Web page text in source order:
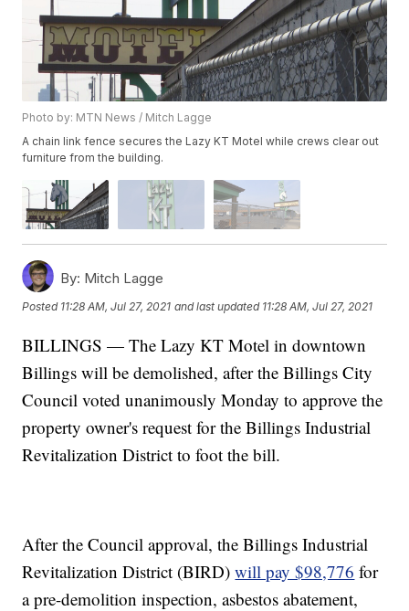
Photo by: MTN News / Mitch Lagge
A chain link fence secures the Lazy KT Motel while crews clear out
furniture from the building.
By: Mitch Lagge
Posted 11:28 AM, Jul 27, 2021 and last updated 11:28 AM, Jul 27, 2021
BILLINGS — The Lazy KT Motel in downtown
Billings will be demolished, after the Billings City
Council voted unanimously Monday to approve the
property owner's request for the Billings Industrial
Revitalization District to foot the bill.
After the Council approval, the Billings Industrial
Revitalization District (BIRD)will pay $98,776 for
a pre-demolition inspection, asbestos abatement,